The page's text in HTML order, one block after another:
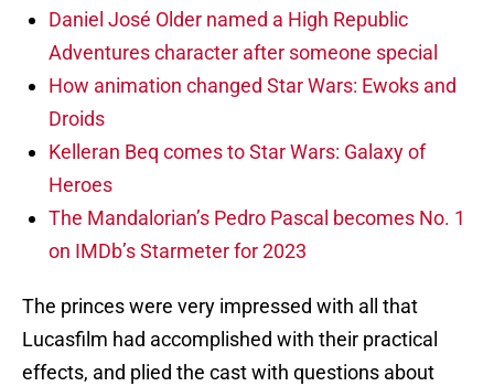
Daniel José Older named a High Republic
Adventures character after someone special
How animation changed Star Wars: Ewoks and
Droids
Kelleran Beq comes to Star Wars: Galaxy of
Heroes
The Mandalorian’s Pedro Pascal becomes No. 1
on IMDb’s Starmeter for 2023
The princes were very impressed with all that
Lucasfilm had accomplished with their practical
effects, and plied the cast with questions about